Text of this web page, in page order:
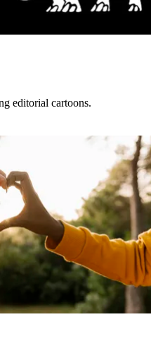
editorial cartoons.